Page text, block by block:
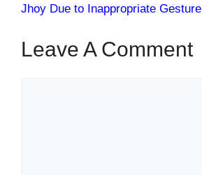
Jhoy Due to Inappropriate Gesture
Leave A Comment